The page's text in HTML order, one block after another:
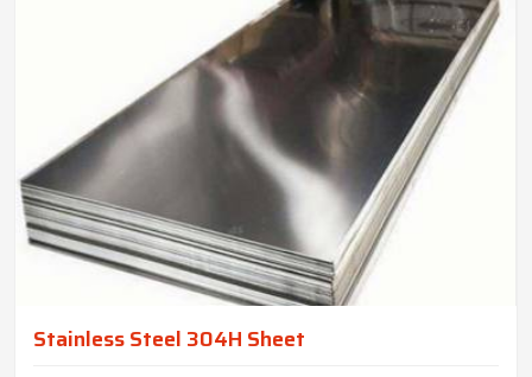
Stainless Steel 304H Sheet